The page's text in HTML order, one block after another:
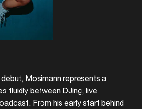
Mosimann represents a
fluidly between DJing, live
From his early start behind